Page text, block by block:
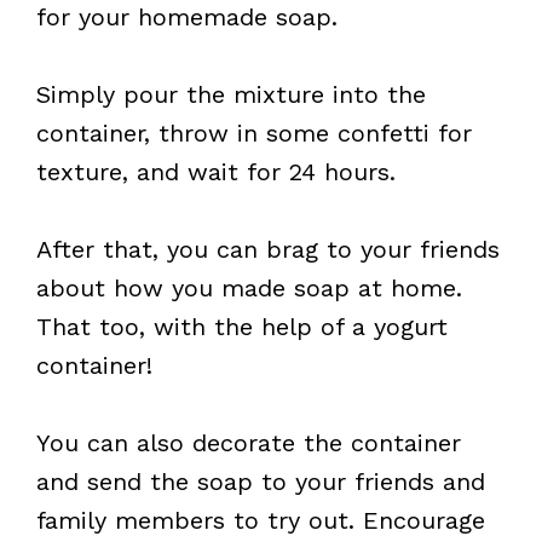
for your homemade soap.
Simply pour the mixture into the
container, throw in some confetti for
texture, and wait for 24 hours.
After that, you can brag to your friends
about how you made soap at home.
That too, with the help of a yogurt
container!
You can also decorate the container
and send the soap to your friends and
family members to try out. Encourage